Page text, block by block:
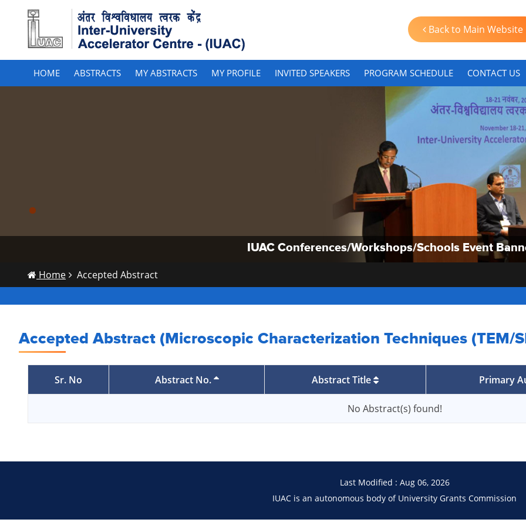
Back to Main Website
HOME ABSTRACTS MY ABSTRACTS MY PROFILE INVITED SPEAKERS PROGRAM SCHEDULE CONTACT US
IUAC Conferences/Workshops/Schools Event
IUAC Conferences/Workshops/Schools Event
IUAC Conferences/Workshops/Schools Event
Home Accepted Abstract
Accepted Abstract (Microscopic Characterization Techniques (TEM/
Sr. No Abstract No. Abstract Title Primary
No Abstract(s) found!
Last Modified : Aug 06, 2026
IUAC is an autonomous body of University Grants Commission